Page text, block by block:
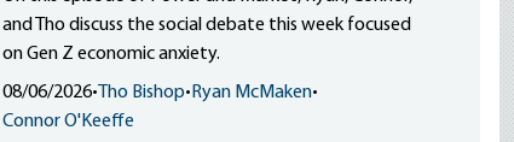
and Tho discuss the social debate this week focused
on Gen Z economic anxiety.
08/06/2026• Tho Bishop• Ryan McMaken•
Connor O'Keeffe